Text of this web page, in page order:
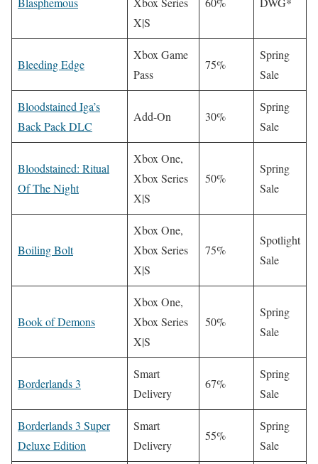
X|S
Bleeding Edge
Xbox Game
Pass
75%
Spring
Sale
Bloodstained Iga’s
Back Pack DLC
Add-On 30%
Spring
Sale
Bloodstained: Ritual
Of The Night
Xbox One,
Xbox Series
X|S
50%
Spring
Sale
Boiling Bolt
Xbox One,
Xbox Series
X|S
75%
Spotlight
Sale
Book of Demons
Xbox One,
Xbox Series
X|S
50%
Spring
Sale
Borderlands 3
Smart
Delivery
67%
Spring
Sale
Borderlands 3 Super
Deluxe Edition
Smart
Delivery
55%
Spring
Sale